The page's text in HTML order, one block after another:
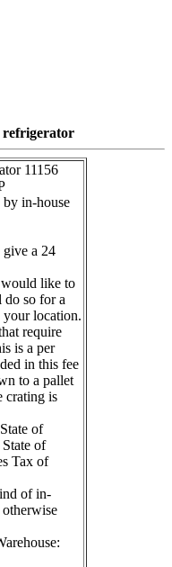
refrigerator
11156
by in-house
give a 24
like to
so for a
your location.
require
is a per
in this fee
to a pallet
crating is
of
of
Tax of
of in-